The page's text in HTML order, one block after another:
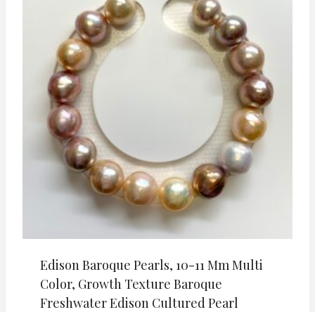
Edison Baroque Pearls, 10-11 Mm Multi
Color, Growth Texture Baroque
Freshwater Edison Cultured Pearl